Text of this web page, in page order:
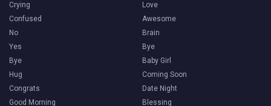
Crying
Confused
No
Yes
Bye
Hug
Congrats
Good Morning
Love
Awesome
Brain
Bye
Baby Girl
Coming Soon
Date Night
Blessing